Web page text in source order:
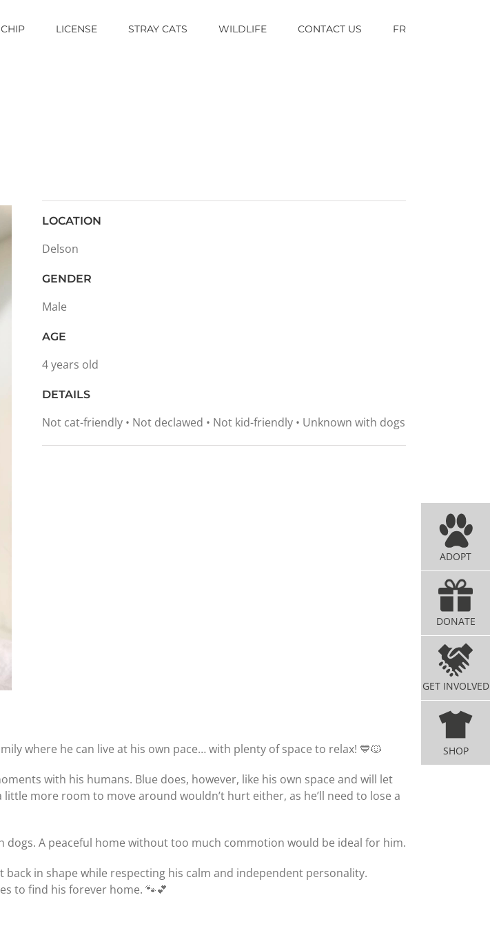
LICENSE STRAY CATS WILDLIFE CONTACT US FR
ADOPT
DONATE
GET INVOLVED
SHOP
LOCATION
Delson
GENDER
Male
AGE
4 years old
DETAILS
Not cat-friendly • Not declawed • Not kid-friendly • Unknown with dogs
where he can live at his own pace… with plenty of space to relax! 💙🐱
with his humans. Blue does, however, like his own space and will let
more room to move around wouldn’t hurt either, as he’ll need to lose a
dogs. A peaceful home without too much commotion would be ideal for him.
in shape while respecting his calm and independent personality.
to find his forever home. 🐾💕